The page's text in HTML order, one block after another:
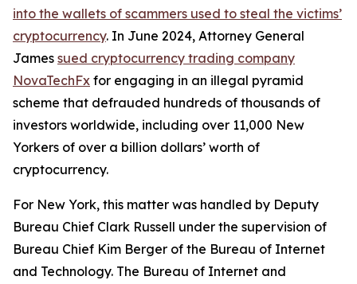
into the wallets of scammers used to steal the victims’
cryptocurrency. In June 2024, Attorney General
James sued cryptocurrency trading company
NovaTechFx for engaging in an illegal pyramid
scheme that defrauded hundreds of thousands of
investors worldwide, including over 11,000 New
Yorkers of over a billion dollars’ worth of
cryptocurrency.
For New York, this matter was handled by Deputy
Bureau Chief Clark Russell under the supervision of
Bureau Chief Kim Berger of the Bureau of Internet
and Technology. The Bureau of Internet and